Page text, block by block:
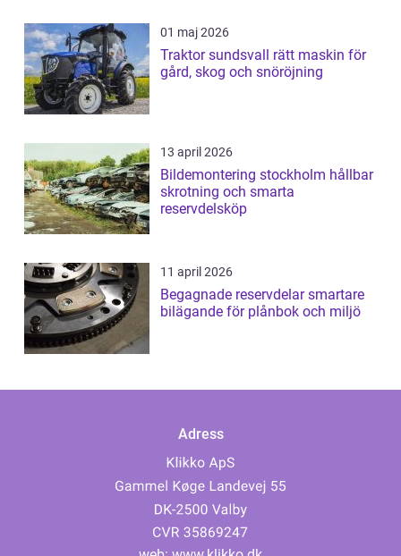
01 maj 2026
Traktor sundsvall rätt maskin för
gård, skog och snöröjning
13 april 2026
Bildemontering stockholm hållbar
skrotning och smarta
reservdelsköp
11 april 2026
Begagnade reservdelar smartare
bilägande för plånbok och miljö
Adress